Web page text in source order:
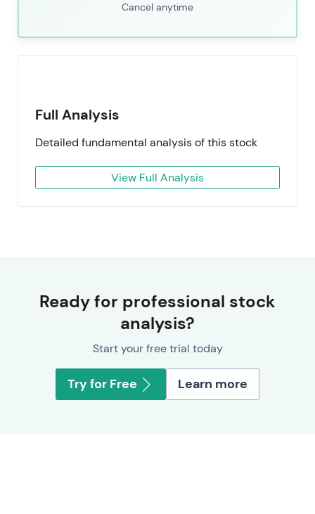
Cancel anytime
Full Analysis
Detailed fundamental analysis of this stock
View Full Analysis
Ready for professional stock
analysis?
Start your free trial today
Try for Free Learn more